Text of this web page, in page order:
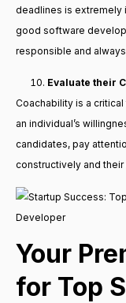
deadlines is extremely
good software
responsible and
Evaluate their
Coachability is a
an individual’s
candidates, pay
constructively and
Your
for Top